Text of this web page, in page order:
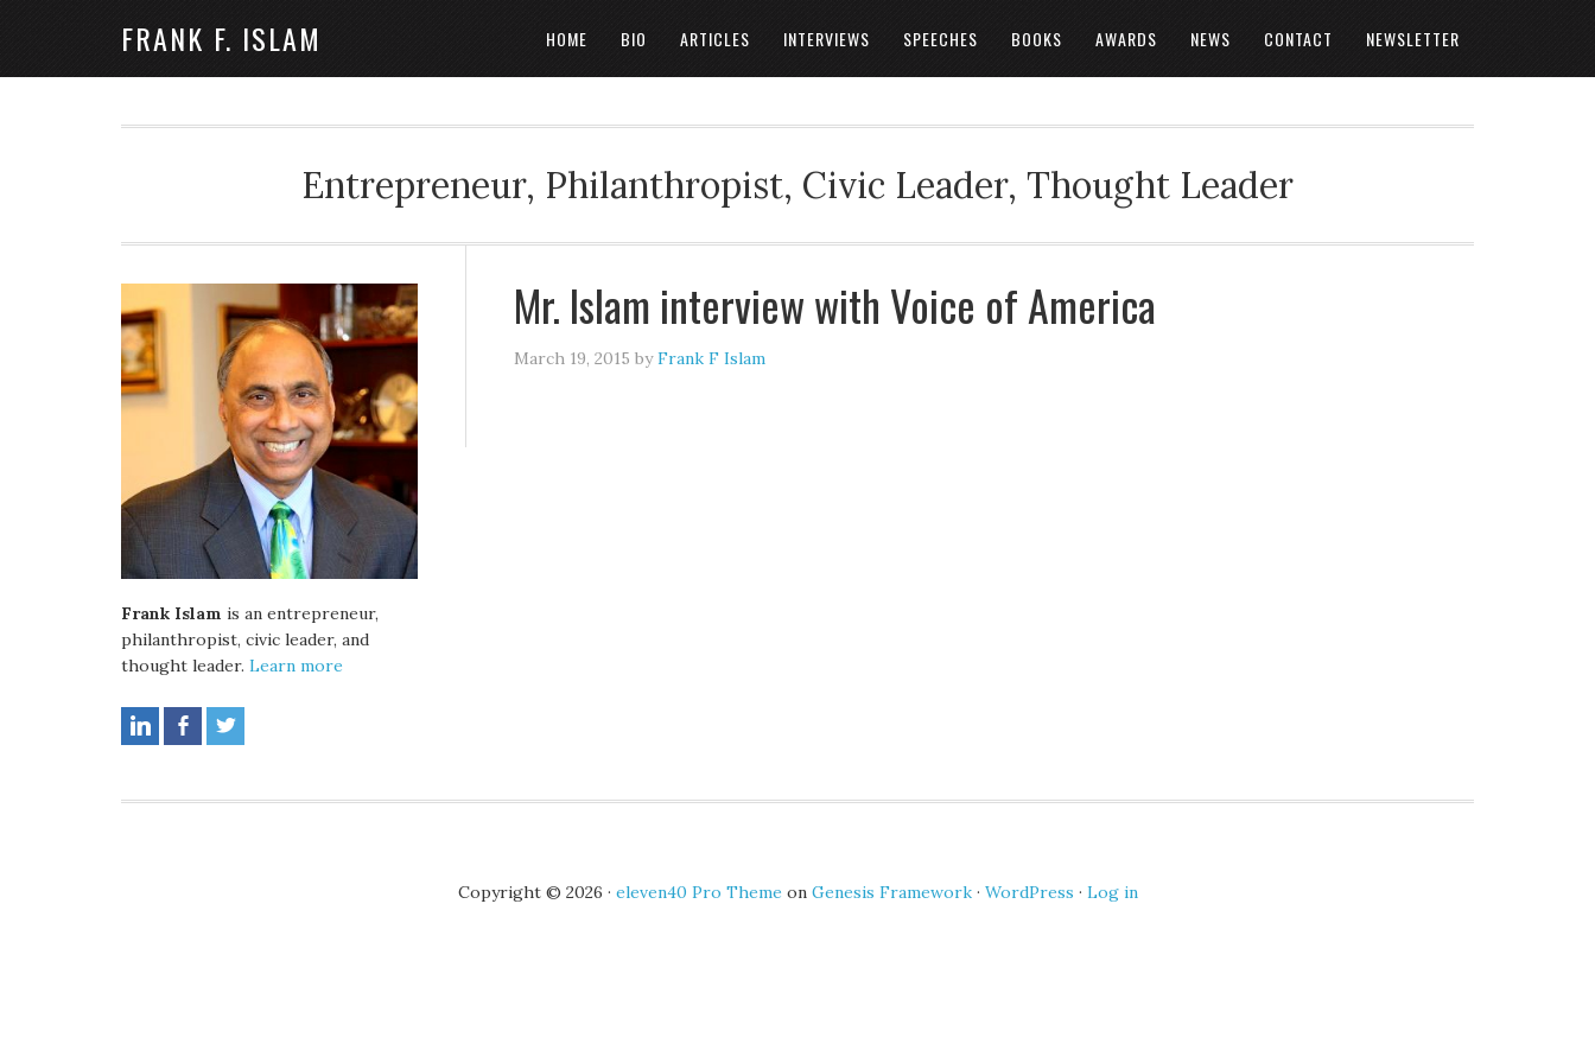
FRANK F. ISLAM HOME BIO ARTICLES INTERVIEWS SPEECHES BOOKS AWARDS NEWS CONTACT NEWSLETTER
Entrepreneur, Philanthropist, Civic Leader, Thought Leader
Mr. Islam interview with Voice of America
March 19, 2015 byFrank F Islam
Frank Islam is an entrepreneur,
philanthropist, civic leader, and
thought leader. Learn more
Copyright © 2026 · eleven40 Pro Theme on Genesis Framework· WordPress · Log in